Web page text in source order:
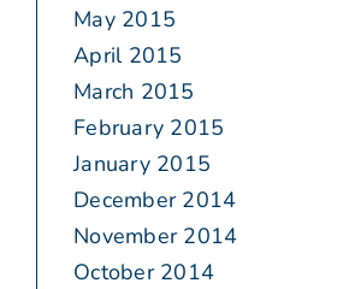
May 2015
April 2015
March 2015
February 2015
January 2015
December 2014
November 2014
October 2014